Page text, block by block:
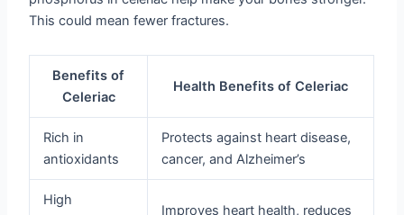
This could mean fewer fractures.
Benefits of
Celeriac
Health Benefits of Celeriac
Rich in
antioxidants
Protects against heart disease,
cancer, and Alzheimer’s
High
Improves heart health, reduces